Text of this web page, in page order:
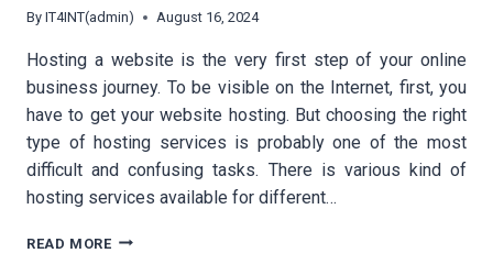
By IT4INT(admin) August 16, 2024
Hosting a website is the very first step of your online
business journey. To be visible on the Internet, first, you
have to get your website hosting. But choosing the right
type of hosting services is probably one of the most
difficult and confusing tasks. There is various kind of
hosting services available for different…
READ MOREMAKE